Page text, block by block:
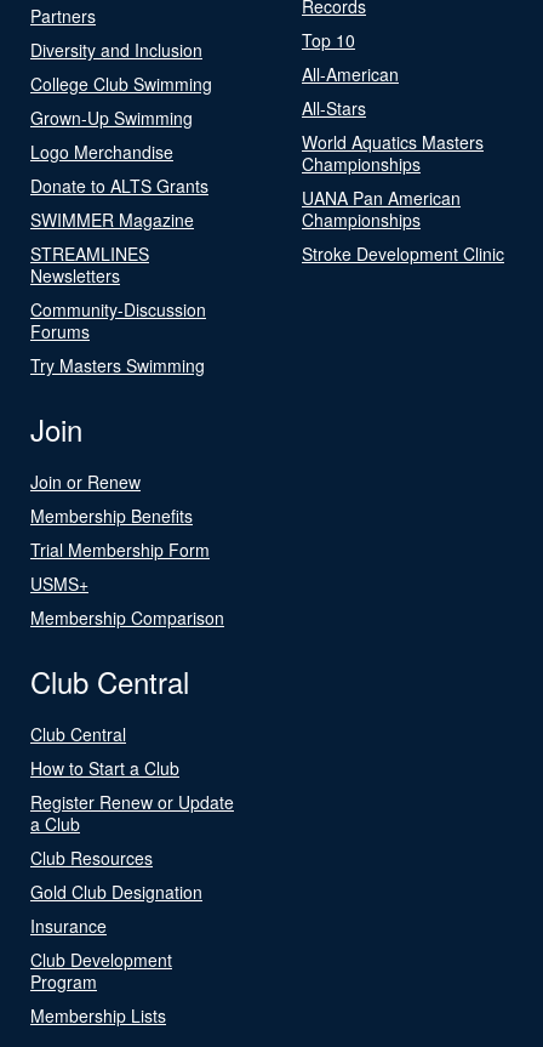
Partners
Diversity and Inclusion
College Club Swimming
Grown-Up Swimming
Logo Merchandise
Donate to ALTS Grants
SWIMMER Magazine
STREAMLINES
Newsletters
Community-Discussion
Forums
Try Masters Swimming
Records
Top 10
All-American
All-Stars
World Aquatics Masters
Championships
UANA Pan American
Championships
Stroke Development Clinic
Join
Join or Renew
Membership Benefits
Trial Membership Form
USMS+
Membership Comparison
Club Central
Club Central
How to Start a Club
Register Renew or Update
a Club
Club Resources
Gold Club Designation
Insurance
Club Development
Program
Membership Lists